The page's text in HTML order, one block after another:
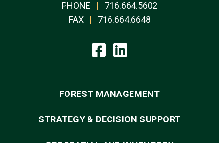
PHONE |
716.664.5602
FAX
| 716.664.6648
FOREST MANAGEMENT
STRATEGY & DECISION SUPPORT